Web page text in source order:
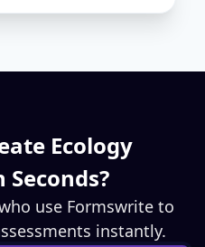
Ecology
Seconds?
use Formswrite to
instantly.